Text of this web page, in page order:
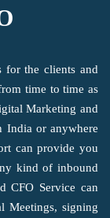
for the clients and
time to time as
Marketing and
India or anywhere
can provide you
kind of inbound
CFO Service can
Meetings, signing